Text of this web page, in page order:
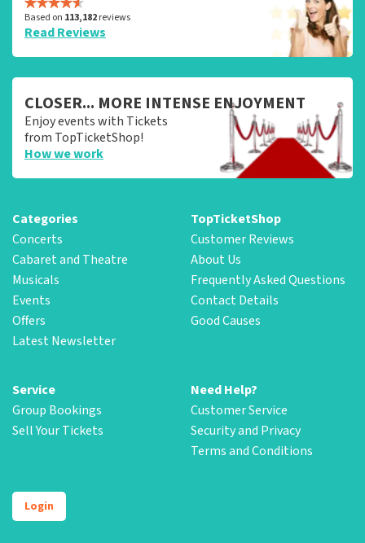
Based on 113,182reviews
Read Reviews
CLOSER... MORE INTENSE ENJOYMENT
Enjoy events with Tickets
from TopTicketShop!
How we work
Categories
Concerts
Cabaret and Theatre
Musicals
Events
Offers
Latest Newsletter
TopTicketShop
Customer Reviews
About Us
Frequently Asked Questions
Contact Details
Good Causes
Service
Group Bookings
Sell Your Tickets
Need Help?
Customer Service
Security and Privacy
Terms and Conditions
Login